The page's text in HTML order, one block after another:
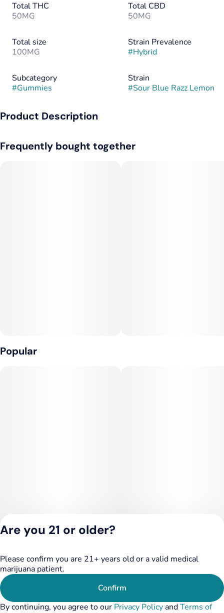
Total THC
50MG
Total CBD
50MG
Total size
100MG
Strain Prevalence
#Hybrid
Subcategory
#Gummies
Strain
#Sour Blue Razz Lemon
Product Description
high. The Day QU4D packs the power of THC, CBD, CBN and
Frequently bought together
Popular
Privacy Policy
Terms of Service
Are you 21 or older?
Please confirm you are 21+ years old or a valid medical
marijuana patient.
Confirm
By continuing, you agree to our Privacy PolicyandTerms of